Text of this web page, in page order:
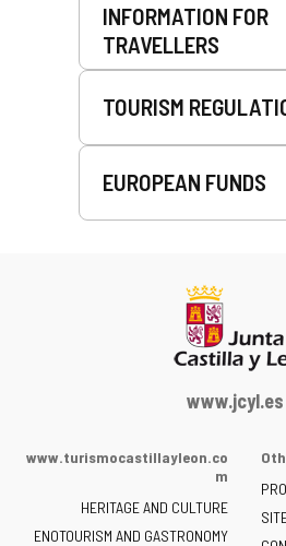
INFORMATION FOR
TRAVELLERS
TOURISM
EUROPEAN FUNDS
Web
the
of
www.jcyl.es
www.turismocastillayleon.co
m
HERITAGE AND CULTURE
ENOTOURISM AND GASTRONOMY